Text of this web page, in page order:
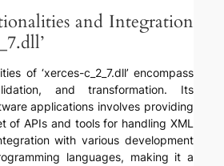
and Integration
of ‘xerces-c_2_7.dll’ encompass
and transformation. Its
applications involves providing
of APIs and tools for handling XML
with various development
languages, making it a